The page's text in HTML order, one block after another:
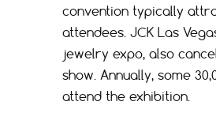
convention typically
attendees. JCK Las
jewelry expo, also
show. Annually, some
attend the exhibition.